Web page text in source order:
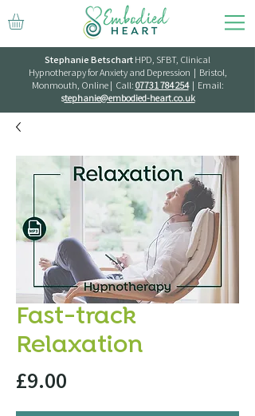
Stephanie BetschartHPD, SFBT, Clinical
Hypnotherapy for Anxiety and Depression | Bristol,
Monmouth, Online | Call:07731 784 254| Email:
stephanie@embodied-heart.co.uk
Fast-track
Relaxation
£9.00